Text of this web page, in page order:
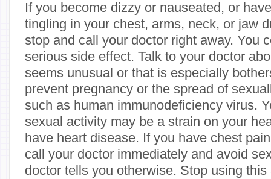
If you become dizzy or nauseated, or
tingling in your chest, arms, neck, or jaw
stop and call your doctor right away. You
serious side effect. Talk to your doctor
seems unusual or that is especially
prevent pregnancy or the spread of
such as human immunodeficiency virus.
sexual activity may be a strain on your
have heart disease. If you have chest
call your doctor immediately and avoid
doctor tells you otherwise. Stop using